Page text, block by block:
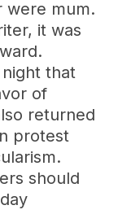
were mum.
it was
that
of
returned
protest
should